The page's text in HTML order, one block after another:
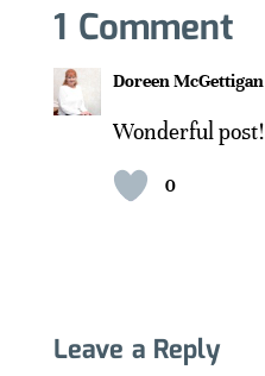
1 Comment
Doreen McGettigan
Wonderful post!
0
Leave a Reply